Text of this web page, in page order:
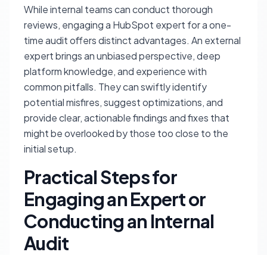
While internal teams can conduct thorough
reviews, engaging a HubSpot expert for a one-
time audit offers distinct advantages. An external
expert brings an unbiased perspective, deep
platform knowledge, and experience with
common pitfalls. They can swiftly identify
potential misfires, suggest optimizations, and
provide clear, actionable findings and fixes that
might be overlooked by those too close to the
initial setup.
Practical Steps for
Engaging an Expert or
Conducting an Internal
Audit